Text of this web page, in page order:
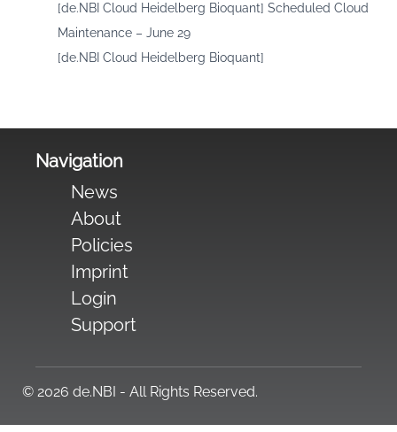
[de.NBI Cloud Heidelberg Bioquant] Scheduled Cloud
Maintenance – June 29
[de.NBI Cloud Heidelberg Bioquant]
Navigation
News
About
Policies
Imprint
Login
Support
© 2026 de.NBI - All Rights Reserved.